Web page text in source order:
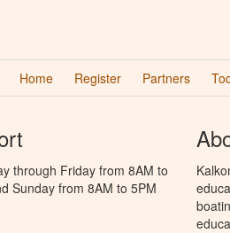
Home Register Partners
through Friday from 8AM to
Sunday from 8AM to 5PM